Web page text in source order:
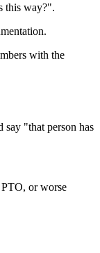
this way?".
with the
say "that person has
or worse